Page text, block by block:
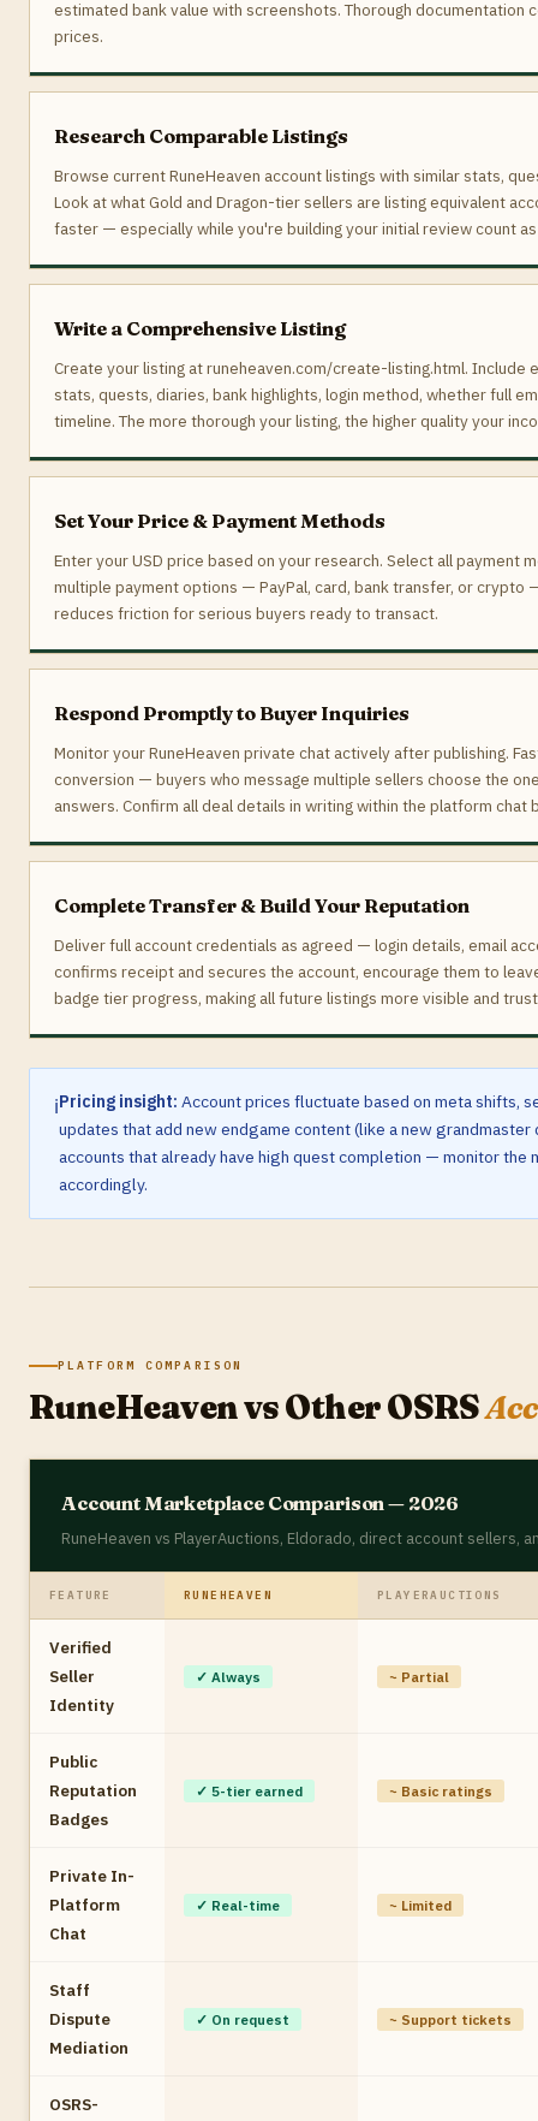
estimated bank value with screenshots. Thorough
prices.
Research Comparable Listings
Browse current RuneHeaven account listings with similar stats,
Look at what Gold and Dragon-tier sellers are listing equivalent
faster — especially while you're building your initial review count
Write a Comprehensive Listing
Create your listing at runeheaven.com/create-listing.html.
stats, quests, diaries, bank highlights, login method, whether full
timeline. The more thorough your listing, the higher quality your
Set Your Price & Payment Methods
Enter your USD price based on your research. Select all payment
multiple payment options — PayPal, card, bank transfer, or crypto
reduces friction for serious buyers ready to transact.
Respond Promptly to Buyer Inquiries
Monitor your RuneHeaven private chat actively after publishing.
conversion — buyers who message multiple sellers choose the
answers. Confirm all deal details in writing within the platform chat
Complete Transfer & Build Your Reputation
Deliver full account credentials as agreed — login details, email
confirms receipt and secures the account, encourage them to
badge tier progress, making all future listings more visible and
ℹ️Pricing insight: Account prices fluctuate based on meta shifts,
updates that add new endgame content (like a new
accounts that already have high quest completion — monitor the
accordingly.
PLATFORM COMPARISON
RuneHeaven vs Other OSRS
Account Marketplace Comparison — 2026
RuneHeaven vs PlayerAuctions, Eldorado, direct account sellers,
FEATURE RUNEHEAVEN PLAYERAUCTIONS
Verified
Seller
Identity
✓ Always ~ Partial
Public
Reputation
Badges
✓ 5-tier earned ~ Basic ratings
Private In-
Platform
Chat
✓ Real-time ~ Limited
Staff
Dispute
Mediation
✓ On request ~ Support tickets
OSRS-